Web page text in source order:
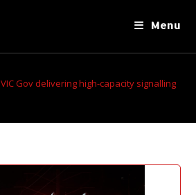
Menu
VIC Gov delivering high-capacity signalling